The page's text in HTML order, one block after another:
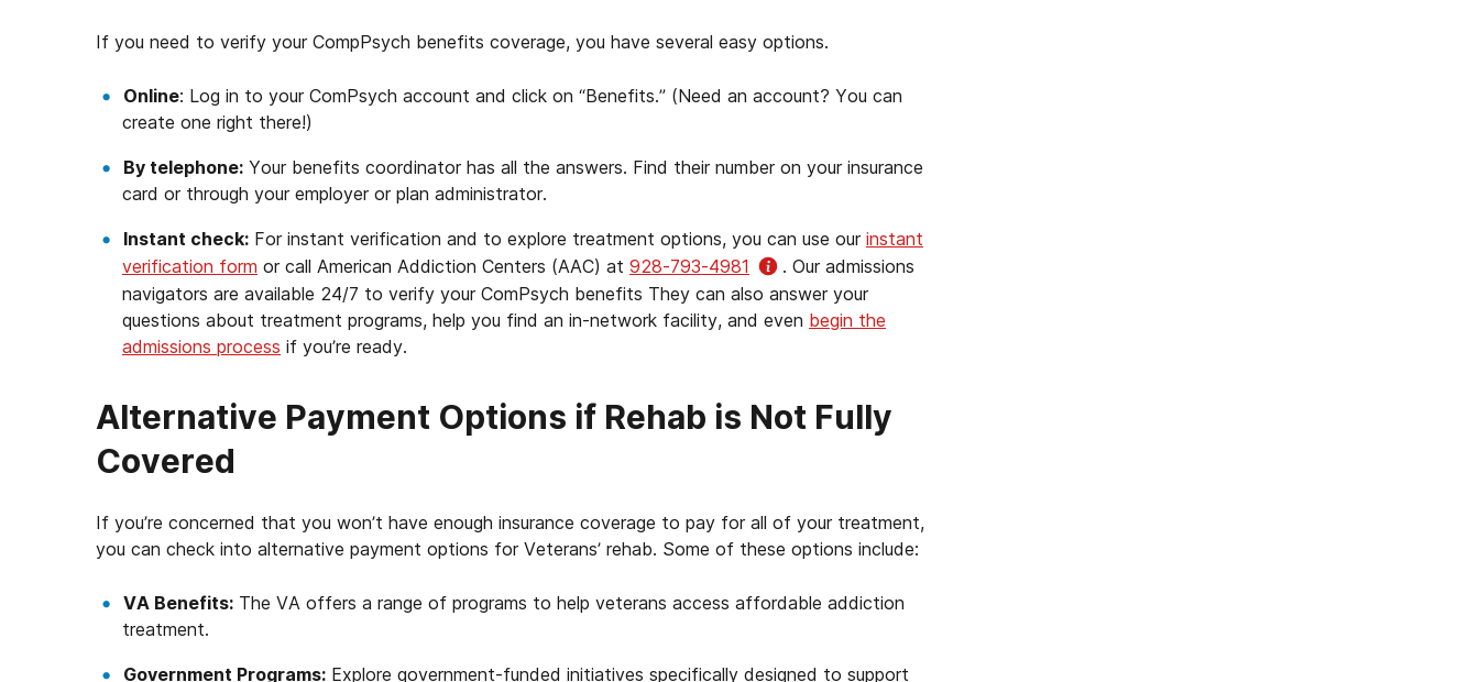
If you need to verify your CompPsych benefits coverage, you have several easy options.
Online: Log in to your ComPsych account and click on “Benefits.” (Need an account? You can
create one right there!)
By telephone: Your benefits coordinator has all the answers. Find their number on your insurance
card or through your employer or plan administrator.
Instant check: For instant verification and to explore treatment options, you can use our instant
verification form or call American Addiction Centers (AAC) at 928-793-4981
. Our admissions
navigators are available 24/7 to verify your ComPsych benefits They can also answer your
questions about treatment programs, help you find an in-network facility, and even begin the
admissions process if you’re ready.
Alternative Payment Options if Rehab is Not Fully
Covered
If you’re concerned that you won’t have enough insurance coverage to pay for all of your treatment,
you can check into alternative payment options for Veterans’ rehab. Some of these options include:
VA Benefits: The VA offers a range of programs to help veterans access affordable addiction
treatment.
Government Programs: Explore government-funded initiatives specifically designed to support